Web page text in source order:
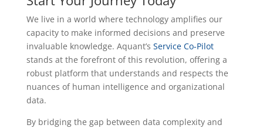
We live in a world where technology amplifies our
capacity to make informed decisions and preserve
invaluable knowledge. Aquant’s Service Co-Pilot
stands at the forefront of this revolution, offering a
robust platform that understands and respects the
nuances of human intelligence and organizational
data.
By bridging the gap between data complexity and